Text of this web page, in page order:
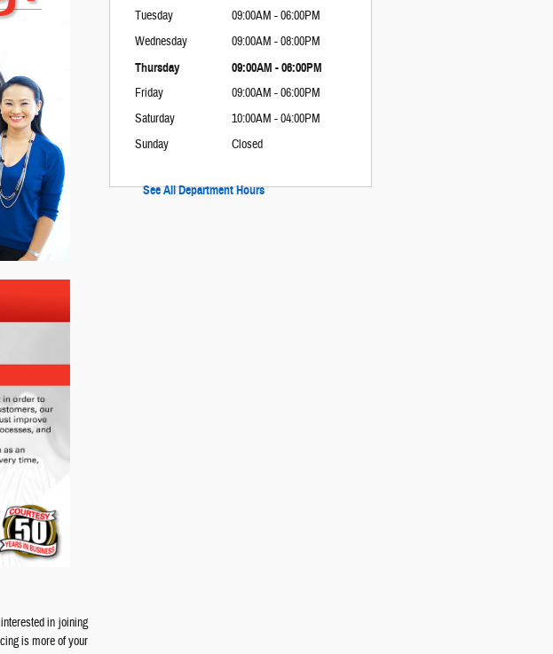
in joining
is more of your
Tuesday
09:00AM - 06:00PM
Wednesday
09:00AM - 08:00PM
Thursday 09:00AM - 06:00PM
Friday
09:00AM - 06:00PM
Saturday
10:00AM - 04:00PM
Sunday
Closed
See All Department Hours